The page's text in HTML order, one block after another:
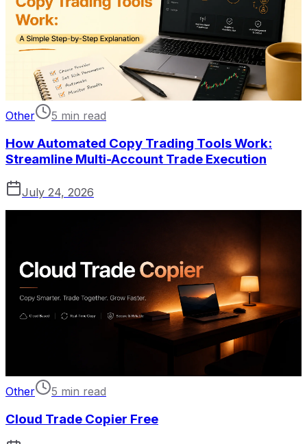
Other 5 min read
How Automated Copy Trading Tools Work:
Streamline Multi-Account Trade Execution
July 24, 2026
Other 5 min read
Cloud Trade Copier Free